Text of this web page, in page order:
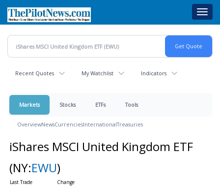
main
content
Recent Quotes My Watchlist Indicators
Markets Stocks ETFs Tools
OverviewNewsCurrenciesInternationalTreasuries
iShares MSCI United Kingdom ETF
(NY:EWU)